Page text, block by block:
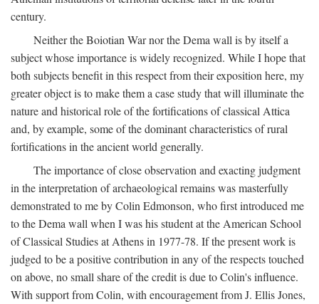
century.
Neither the Boiotian War nor the Dema wall is by itself a
subject whose importance is widely recognized. While I hope that
both subjects benefit in this respect from their exposition here, my
greater object is to make them a case study that will illuminate the
nature and historical role of the fortifications of classical Attica
and, by example, some of the dominant characteristics of rural
fortifications in the ancient world generally.
The importance of close observation and exacting judgment
in the interpretation of archaeological remains was masterfully
demonstrated to me by Colin Edmonson, who first introduced me
to the Dema wall when I was his student at the American School
of Classical Studies at Athens in 1977-78. If the present work is
judged to be a positive contribution in any of the respects touched
on above, no small share of the credit is due to Colin's influence.
With support from Colin, with encouragement from J. Ellis Jones,